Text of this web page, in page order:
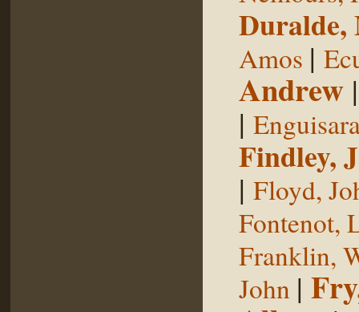
Amos |
Andrew
|
Findley,
| Floyd,
Fontenot,
Franklin,
John |